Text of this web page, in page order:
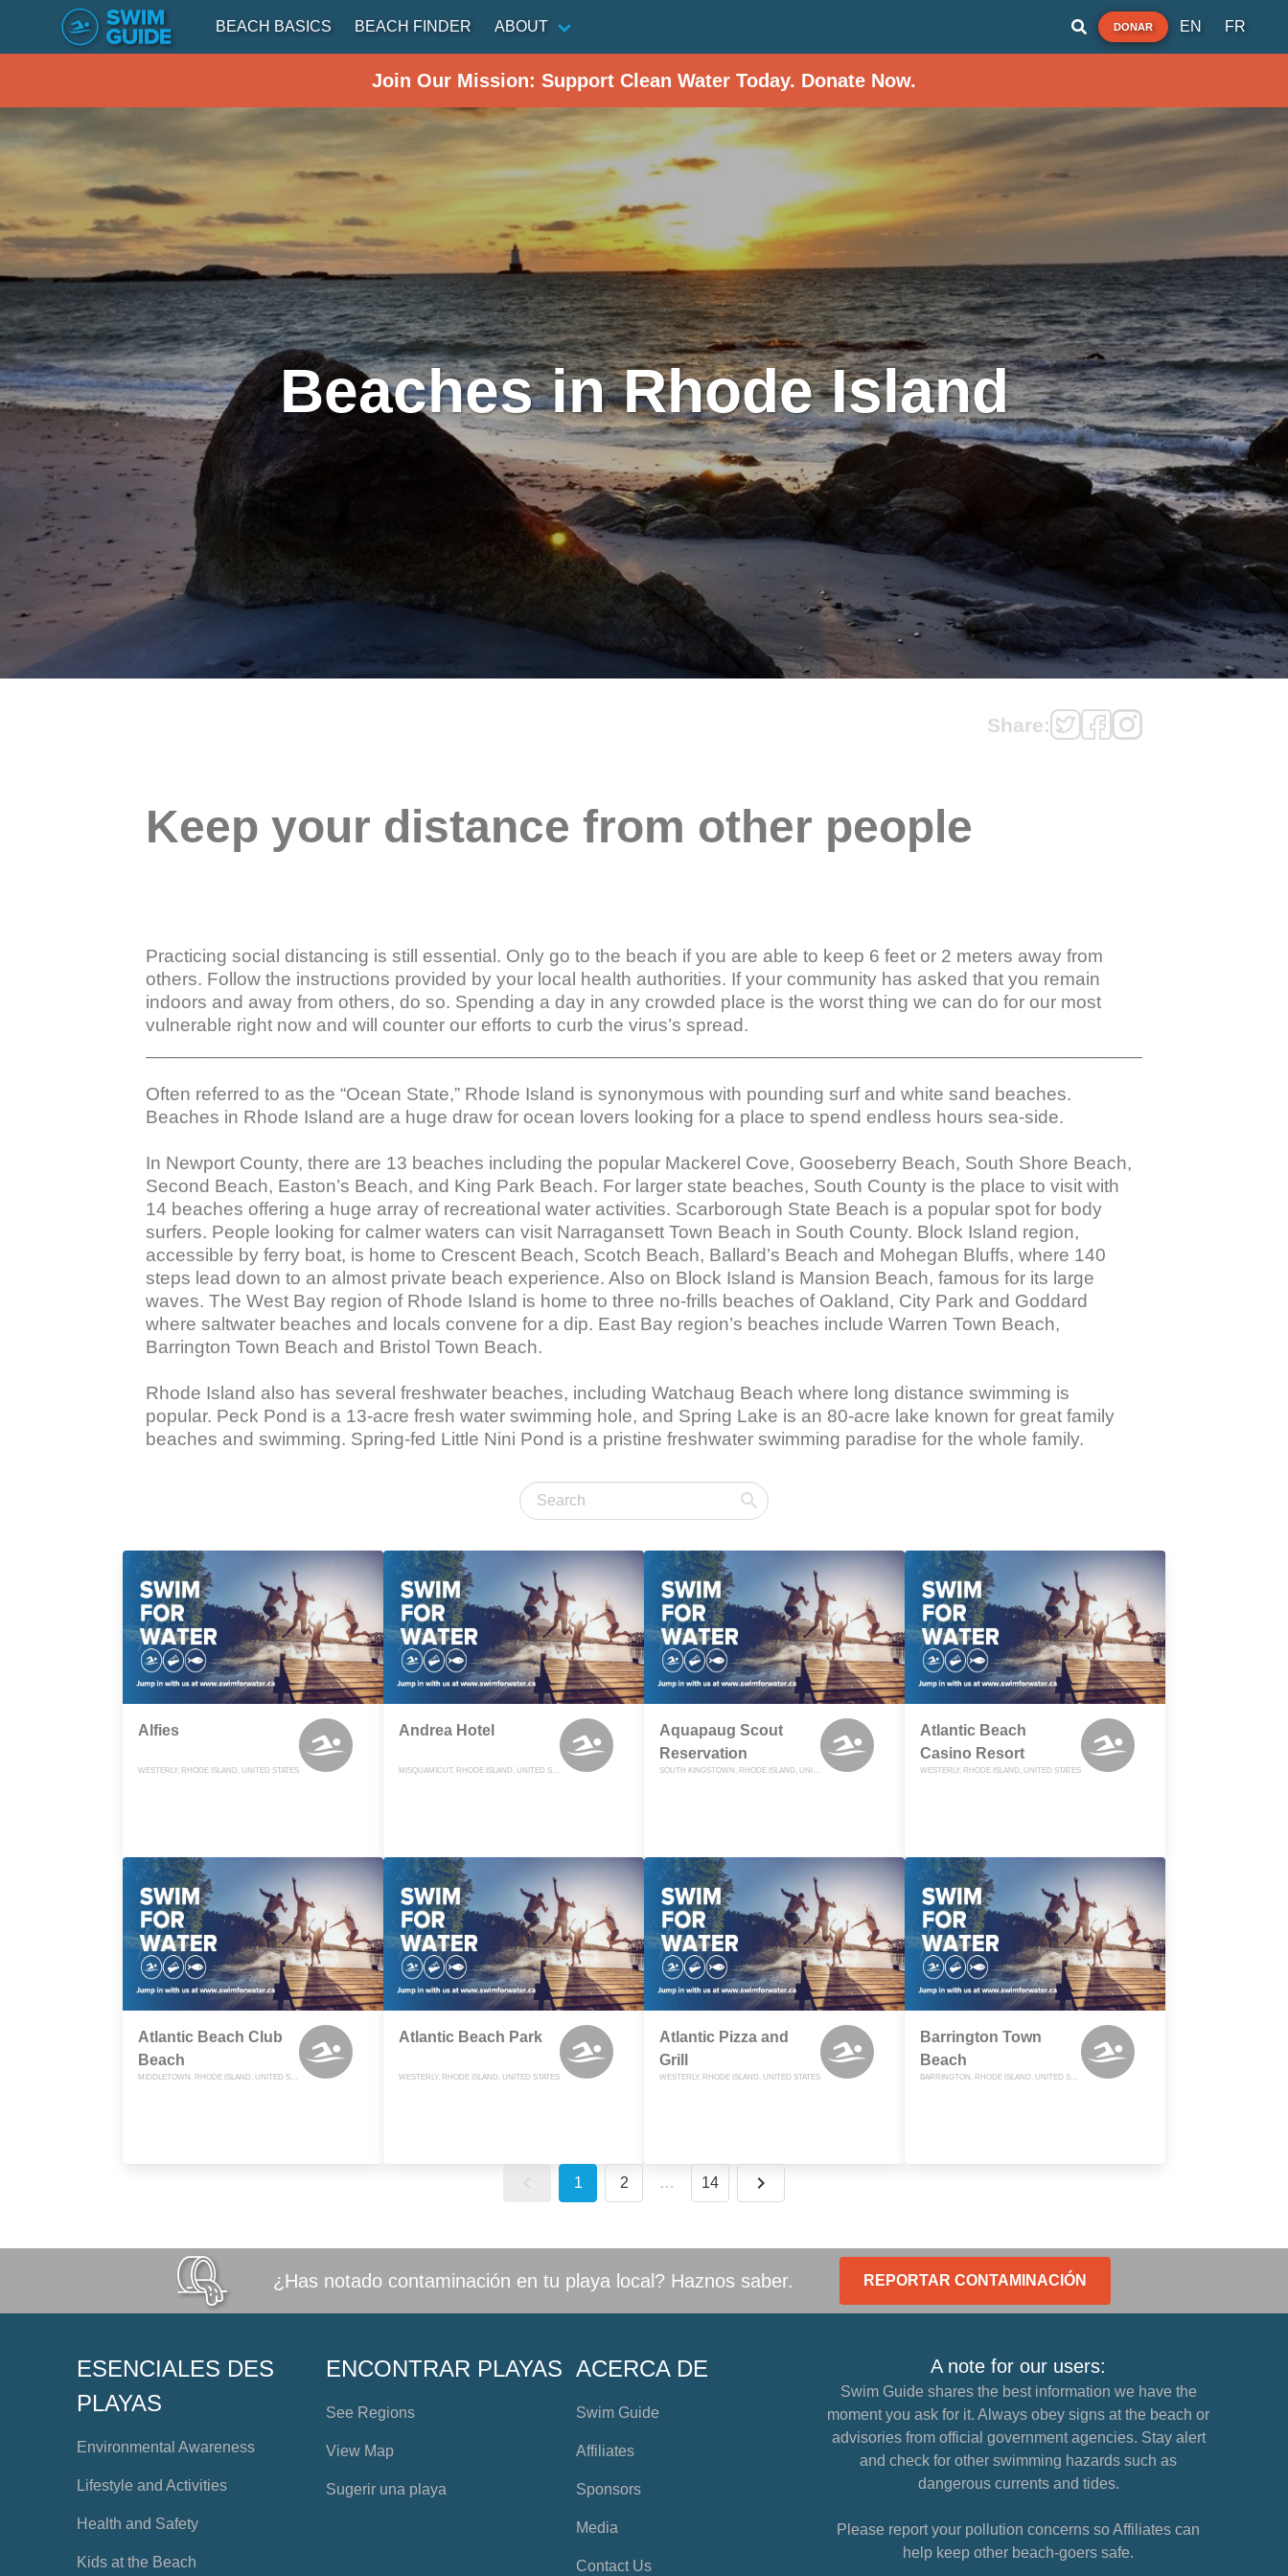
BEACH BASICS BEACH FINDER ABOUT DONAR EN FR
Join Our Mission: Support Clean Water Today. Donate Now.
Beaches in Rhode Island
Share:
Keep your distance from other people
Practicing social distancing is still essential. Only go to the beach if you are able to keep 6 feet or 2 meters away from
others. Follow the instructions provided by your local health authorities. If your community has asked that you remain
indoors and away from others, do so. Spending a day in any crowded place is the worst thing we can do for our most
vulnerable right now and will counter our efforts to curb the virus’s spread.
Often referred to as the “Ocean State,” Rhode Island is synonymous with pounding surf and white sand beaches.
Beaches in Rhode Island are a huge draw for ocean lovers looking for a place to spend endless hours sea-side.
In Newport County, there are 13 beaches including the popular Mackerel Cove, Gooseberry Beach, South Shore Beach,
Second Beach, Easton’s Beach, and King Park Beach. For larger state beaches, South County is the place to visit with
14 beaches offering a huge array of recreational water activities. Scarborough State Beach is a popular spot for body
surfers. People looking for calmer waters can visit Narragansett Town Beach in South County. Block Island region,
accessible by ferry boat, is home to Crescent Beach, Scotch Beach, Ballard’s Beach and Mohegan Bluffs, where 140
steps lead down to an almost private beach experience. Also on Block Island is Mansion Beach, famous for its large
waves. The West Bay region of Rhode Island is home to three no-frills beaches of Oakland, City Park and Goddard
where saltwater beaches and locals convene for a dip. East Bay region’s beaches include Warren Town Beach,
Barrington Town Beach and Bristol Town Beach.
Rhode Island also has several freshwater beaches, including Watchaug Beach where long distance swimming is
popular. Peck Pond is a 13-acre fresh water swimming hole, and Spring Lake is an 80-acre lake known for great family
beaches and swimming. Spring-fed Little Nini Pond is a pristine freshwater swimming paradise for the whole family.
Alfies
WESTERLY, RHODE ISLAND, UNITED STATES
Andrea Hotel
MISQUAMICUT, RHODE ISLAND, UNITED STATES
Aquapaug Scout
Reservation
SOUTH KINGSTOWN, RHODE ISLAND, UNITED STATES
Atlantic Beach
Casino Resort
WESTERLY, RHODE ISLAND, UNITED STATES
Atlantic Beach Club
Beach
MIDDLETOWN, RHODE ISLAND, UNITED STATES
Atlantic Beach Park
WESTERLY, RHODE ISLAND, UNITED STATES
Atlantic Pizza and
Grill
WESTERLY, RHODE ISLAND, UNITED STATES
Barrington Town
Beach
BARRINGTON, RHODE ISLAND, UNITED STATES
1 2 … 14
¿Has notado contaminación en tu playa local? Haznos saber. REPORTAR CONTAMINACIÓN
ESENCIALES DES
PLAYAS
Environmental Awareness
Lifestyle and Activities
Health and Safety
Kids at the Beach
ENCONTRAR PLAYAS
See Regions
View Map
Sugerir una playa
ACERCA DE
Swim Guide
Affiliates
Sponsors
Media
Contact Us
A note for our users:
Swim Guide shares the best information we have the
moment you ask for it. Always obey signs at the beach or
advisories from official government agencies. Stay alert
and check for other swimming hazards such as
dangerous currents and tides.
Please report your pollution concerns so Affiliates can
help keep other beach-goers safe.